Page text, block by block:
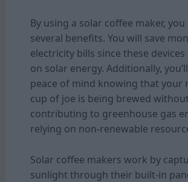
By using a solar coffee maker,
several benefits. You will save
electricity bills since these devices
on solar energy. Additionally,
peace of mind knowing that your
cup of joe is being brewed without
contributing to greenhouse gas
relying on non-renewable
Solar coffee makers work by
sunlight through their built-in